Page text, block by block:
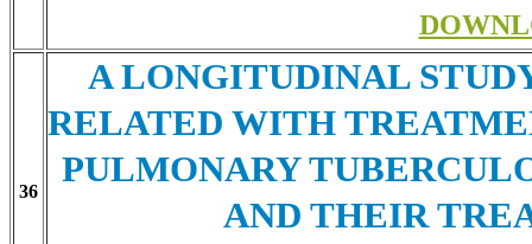
36
A LONGITUDINAL
RELATED WITH
PULMONARY
AND THEIR